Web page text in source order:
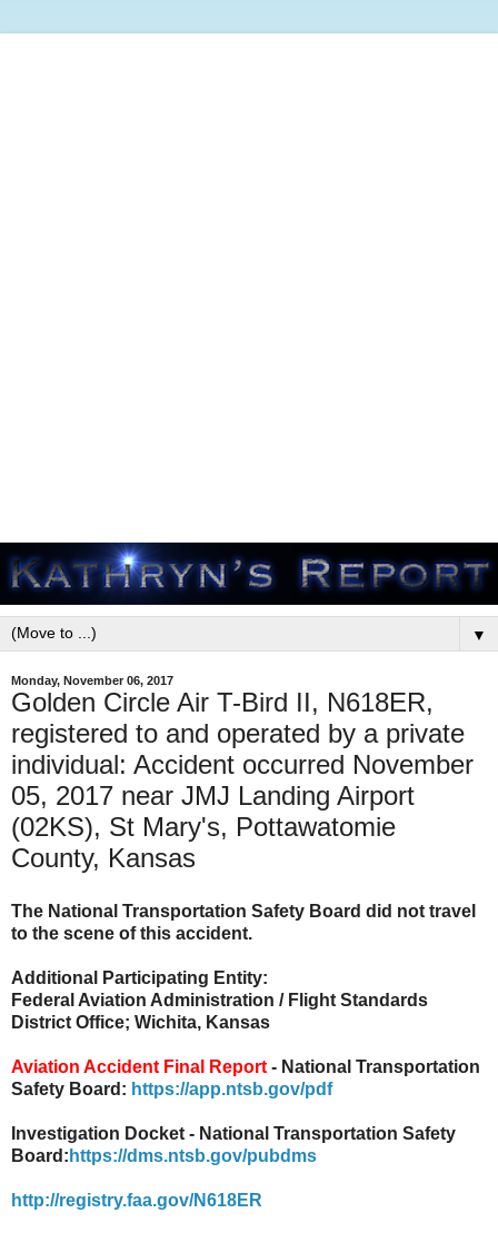
▼
Monday, November 06, 2017
Golden Circle Air T-Bird II, N618ER,
registered to and operated by a private
individual: Accident occurred November
05, 2017 near JMJ Landing Airport
(02KS), St Mary's, Pottawatomie
County, Kansas
The National Transportation Safety Board did not travel
to the scene of this accident.
Additional Participating Entity:
Federal Aviation Administration / Flight Standards
District Office; Wichita, Kansas
Aviation Accident Final Report - National Transportation
Safety Board: https://app.ntsb.gov/pdf
Investigation Docket - National Transportation Safety
Board: https://dms.ntsb.gov/pubdms
http://registry.faa.gov/N618ER